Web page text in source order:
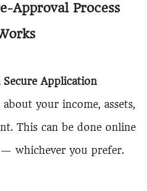
Approval Process
Secure Application
your income, assets,
This can be done online
whichever you prefer.